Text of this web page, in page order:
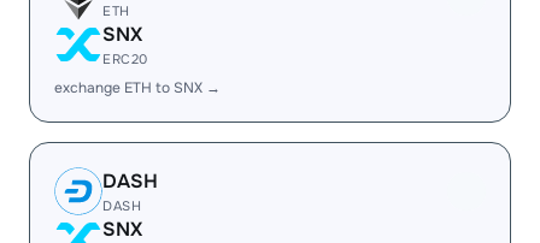
ETH
SNX
ERC20
exchange ETH to SNX →
DASH
DASH
SNX